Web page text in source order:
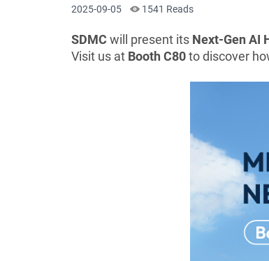
2025-09-05 1541 Reads
SDMC will present its Next-Gen AI
Visit us at Booth C80to discover